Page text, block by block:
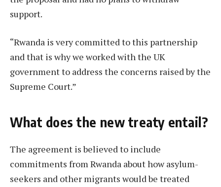
support.
“Rwanda is very committed to this partnership
and that is why we worked with the UK
government to address the concerns raised by the
Supreme Court.”
What does the new treaty entail?
The agreement is believed to include
commitments from Rwanda about how asylum-
seekers and other migrants would be treated